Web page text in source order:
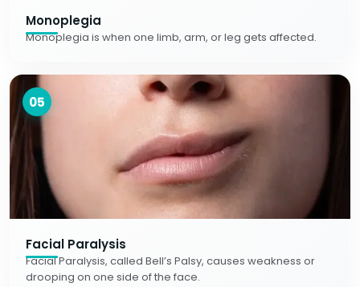
Monoplegia
Monoplegia is when one limb, arm, or leg gets affected.
05
Facial Paralysis
Facial Paralysis, called Bell’s Palsy, causes weakness or
drooping on one side of the face.